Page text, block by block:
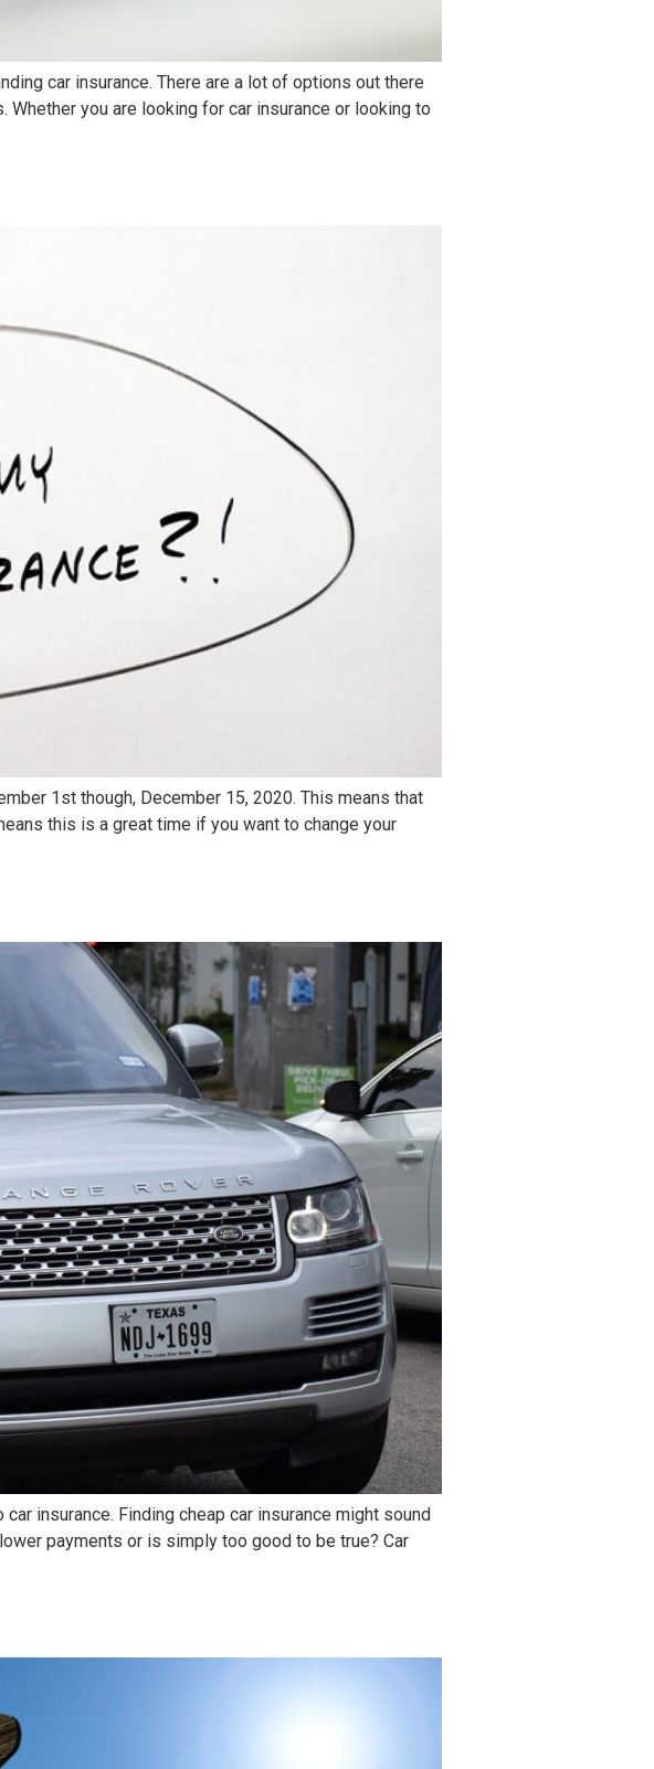
car insurance. There are a lot of options out there
you are looking for car insurance or looking to
1st though, December 15, 2020. This means that
this is a great time if you want to change your
insurance. Finding cheap car insurance might sound
payments or is simply too good to be true? Car